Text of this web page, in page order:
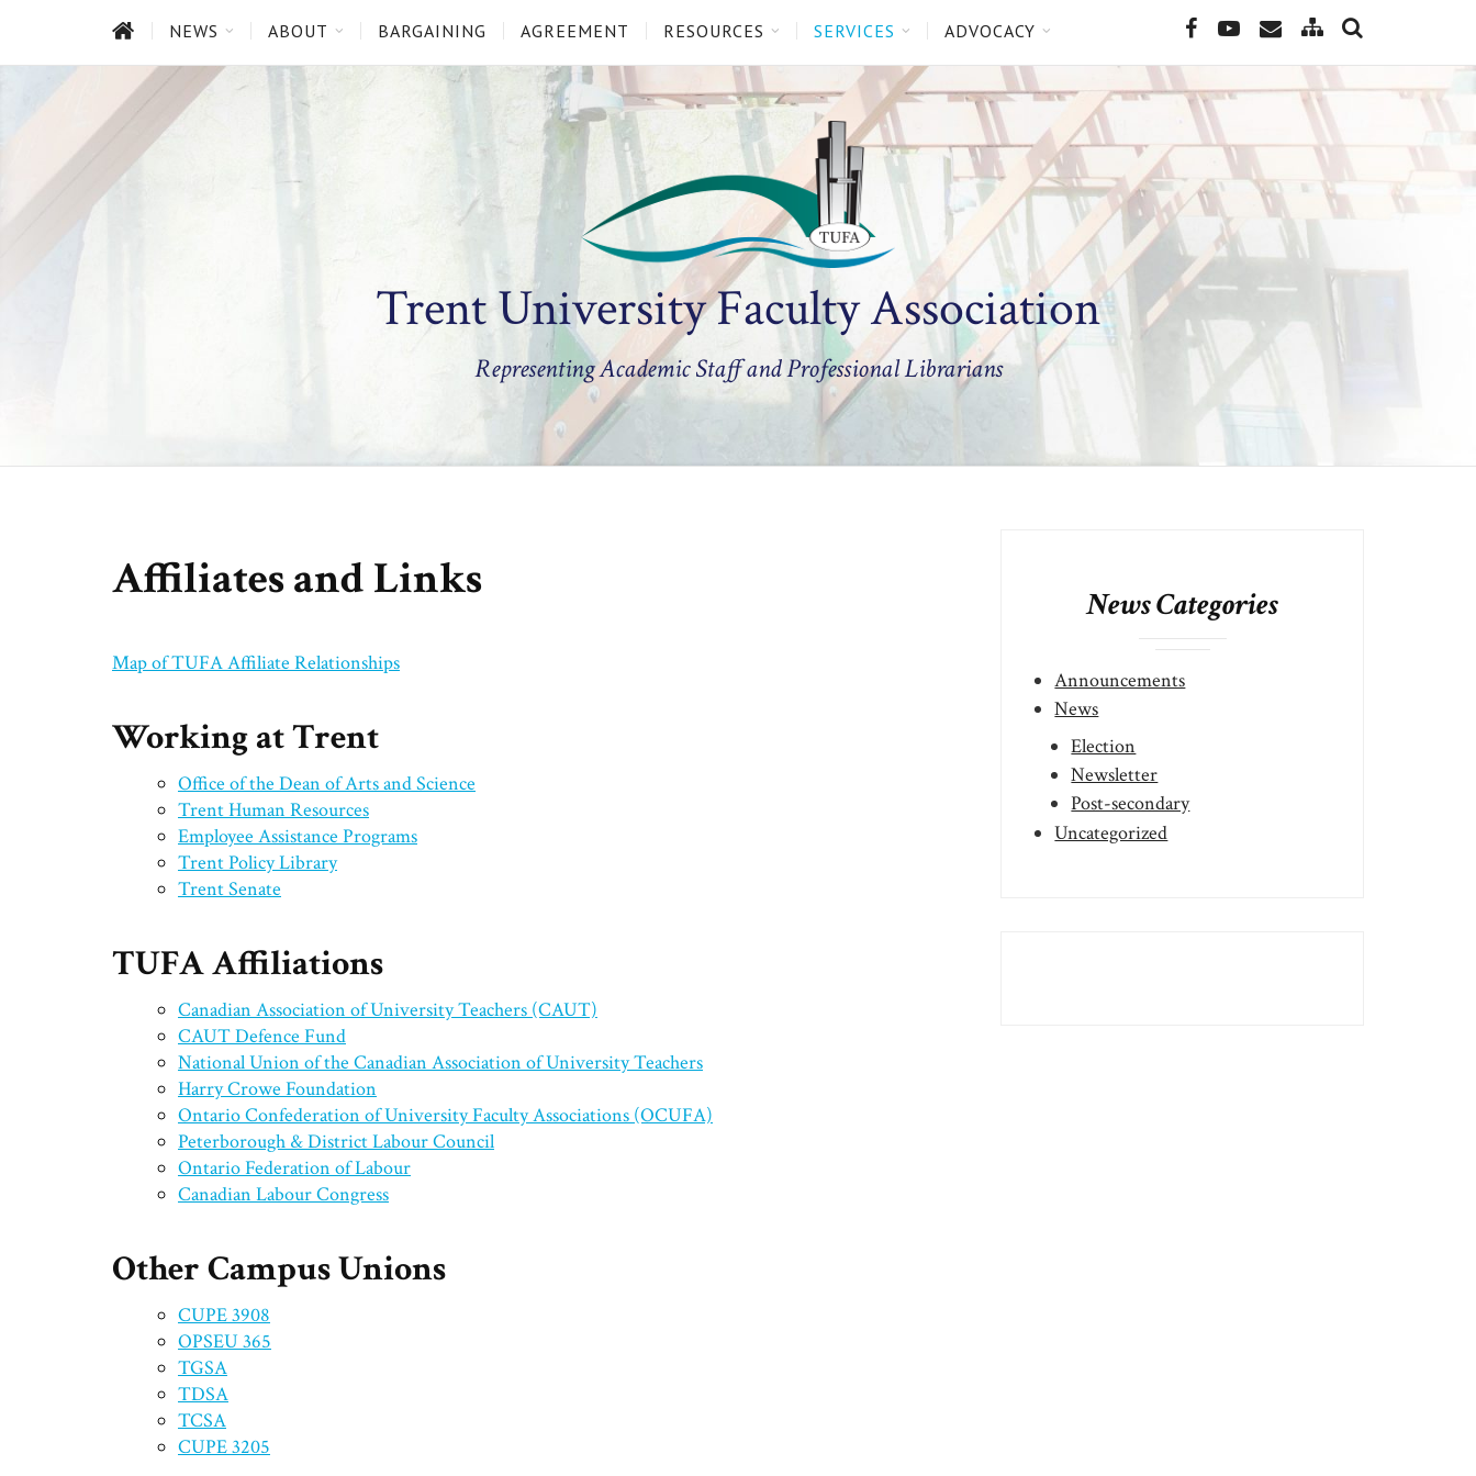
HOMENEWS ABOUT BARGAINING AGREEMENT RESOURCES SERVICES ADVOCACY FacebookYouTube
EmailSite
Trent University Faculty Association
Representing Academic Staff and Professional Librarians
Affiliates and Links
Map of TUFA Affiliate Relationships
Working at Trent
Office of the Dean of Arts and Science
Trent Human Resources
Employee Assistance Programs
Trent Policy Library
Trent Senate
TUFA Affiliations
Canadian Association of University Teachers (CAUT)
CAUT Defence Fund
National Union of the Canadian Association of University Teachers
Harry Crowe Foundation
Ontario Confederation of University Faculty Associations (OCUFA)
Peterborough & District Labour Council
Ontario Federation of Labour
Canadian Labour Congress
Other Campus Unions
CUPE 3908
OPSEU 365
TGSA
TDSA
TCSA
CUPE 3205
News Categories
Announcements
News
Election
Newsletter
Post-secondary
Uncategorized